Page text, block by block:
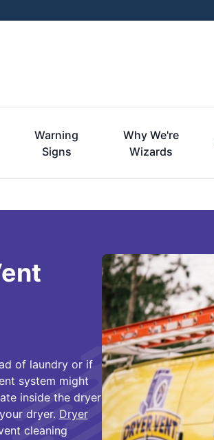
Warning
Signs
Why We're
Wizards
of laundry or if
system might
inside the dryer
dryer. Dryer
cleaning